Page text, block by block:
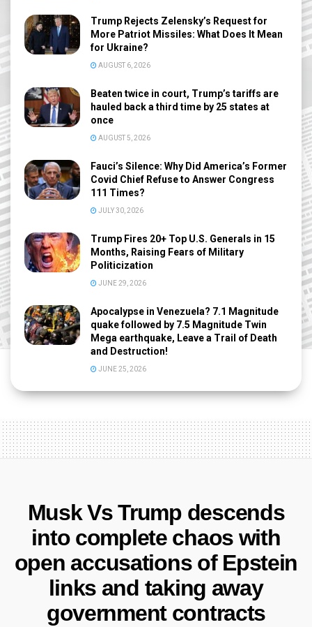
Trump Rejects Zelensky’s Request for
More Patriot Missiles: What Does It Mean
for Ukraine?
AUGUST 6, 2026
Beaten twice in court, Trump’s tariffs are
hauled back a third time by 25 states at
once
AUGUST 5, 2026
Fauci’s Silence: Why Did America’s Former
Covid Chief Refuse to Answer Congress
111 Times?
JULY 30, 2026
Trump Fires 20+ Top U.S. Generals in 15
Months, Raising Fears of Military
Politicization
JUNE 29, 2026
Apocalypse in Venezuela? 7.1 Magnitude
quake followed by 7.5 Magnitude Twin
Mega earthquake, Leave a Trail of Death
and Destruction!
JUNE 25, 2026
Musk Vs Trump descends
into complete chaos with
open accusations of Epstein
links and taking away
government contracts